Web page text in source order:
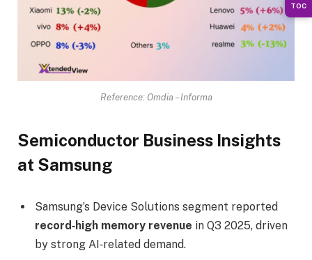
Reference: Omdia – Informa
Semiconductor Business Insights
at Samsung
Samsung’s Device Solutions segment reported
record‑high memory revenue in Q3 2025, driven
by strong AI‑related demand.
TOC